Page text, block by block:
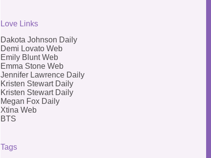
Love Links
Dakota Johnson Daily
Demi Lovato Web
Emily Blunt Web
Emma Stone Web
Jennifer Lawrence Daily
Kristen Stewart Daily
Kristen Stewart Daily
Megan Fox Daily
Xtina Web
BTS
Tags